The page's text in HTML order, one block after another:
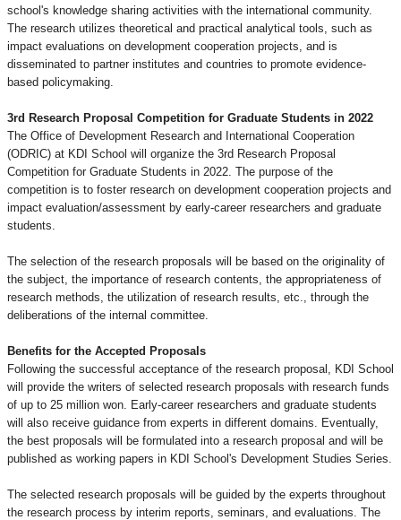
school's knowledge sharing activities with the international community.
The research utilizes theoretical and practical analytical tools, such as
impact evaluations on development cooperation projects, and is
disseminated to partner institutes and countries to promote evidence-
based policymaking.
3rd Research Proposal Competition for Graduate Students in 2022
The Office of Development Research and International Cooperation
(ODRIC) at KDI School will organize the 3rd Research Proposal
Competition for Graduate Students in 2022. The purpose of the
competition is to foster research on development cooperation projects and
impact evaluation/assessment by early-career researchers and graduate
students.
The selection of the research proposals will be based on the originality of
the subject, the importance of research contents, the appropriateness of
research methods, the utilization of research results, etc., through the
deliberations of the internal committee.
Benefits for the Accepted Proposals
Following the successful acceptance of the research proposal, KDI School
will provide the writers of selected research proposals with research funds
of up to 25 million won. Early-career researchers and graduate students
will also receive guidance from experts in different domains. Eventually,
the best proposals will be formulated into a research proposal and will be
published as working papers in KDI School's Development Studies Series.
The selected research proposals will be guided by the experts throughout
the research process by interim reports, seminars, and evaluations. The